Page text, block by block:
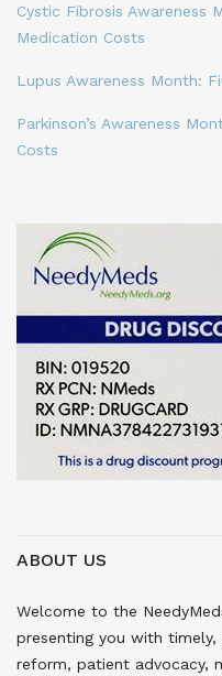
Cystic Fibrosis Awareness
Medication Costs
Lupus Awareness Month:
Parkinson’s Awareness
Costs
ABOUT US
Welcome to the
presenting you with
reform, patient advocacy,